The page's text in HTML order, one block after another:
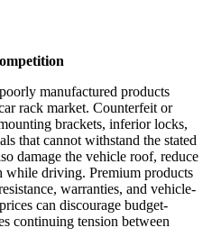
manufactured products
rack market. Counterfeit or
brackets, inferior locks,
that cannot withstand the stated
damage the vehicle roof, reduce
while driving. Premium products
warranties, and vehicle-
can discourage budget-
continuing tension between